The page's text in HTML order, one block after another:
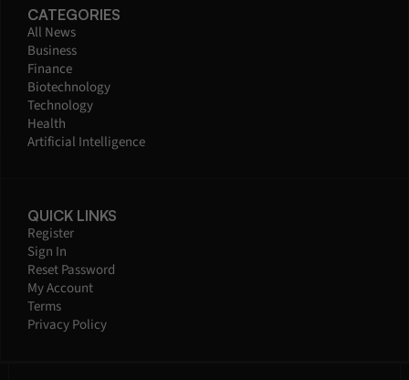
CATEGORIES
All News
Business
Finance
Biotechnology
Technology
Health
Artificial Intelligence
QUICK LINKS
Register
Sign In
Reset Password
My Account
Terms
Privacy Policy